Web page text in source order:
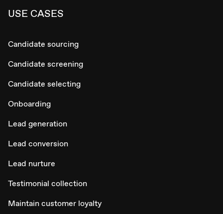
USE CASES
Candidate sourcing
Candidate screening
Candidate selecting
Onboarding
Lead generation
Lead conversion
Lead nurture
Testimonial collection
Maintain customer loyalty